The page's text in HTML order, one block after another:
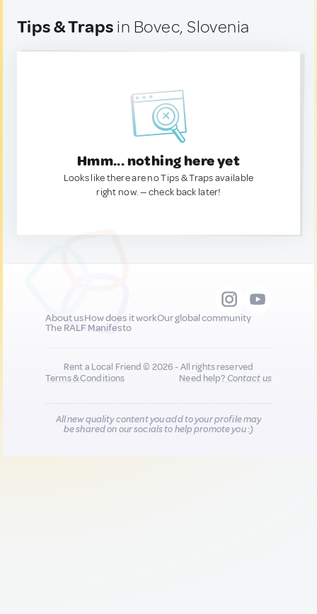
Tips & Traps in Bovec, Slovenia
Hmm... nothing here yet
Looks like there are no Tips & Traps available
right now. — check back later!
About usHow does it workOur global community
The RALF Manifesto
Rent a Local Friend © 2026 - All rights reserved
Terms & Conditions
Need help?Contact us
All new quality content you add to your profile may
be shared on our socials to help promote you :)